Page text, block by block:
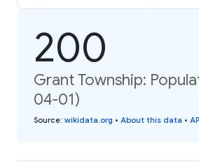
200
Grant Township:
04-01)
Source: wikidata.org • About this data •